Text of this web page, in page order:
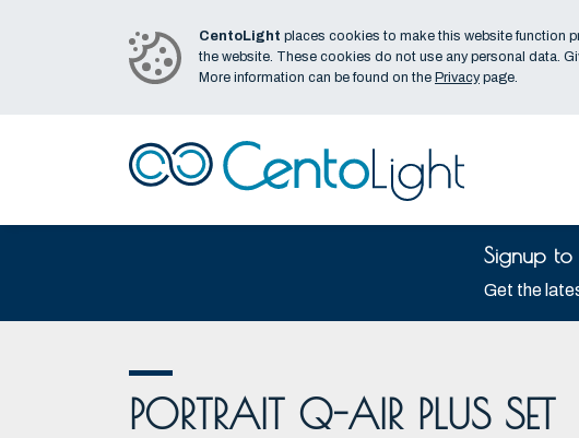
CentoLight places cookies to make this website function
the website. These cookies do not use any personal data.
More information can be found on the Privacypage.
Signup to
Get the
PORTRAIT Q-AIR PLUS SET